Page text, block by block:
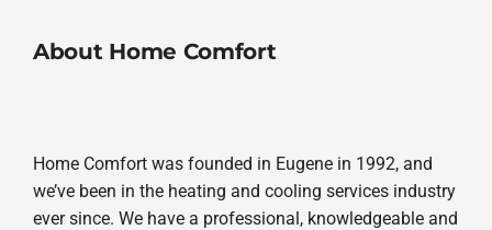
About Home Comfort
Home Comfort was founded in Eugene in 1992, and
we’ve been in the heating and cooling services industry
ever since. We have a professional, knowledgeable and